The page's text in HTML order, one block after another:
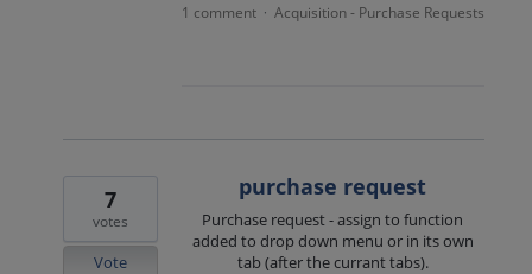
1 comment · Acquisition - Purchase Requests
purchase request
Purchase request - assign to function
added to drop down menu or in its own
tab (after the currant tabs).
7
votes
Vote